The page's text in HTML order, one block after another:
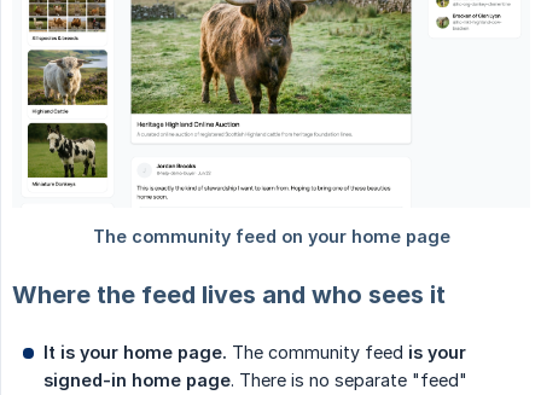
Where the feed lives and who sees it
It is your home page. The community feed is your
signed-in home page. There is no separate "feed"